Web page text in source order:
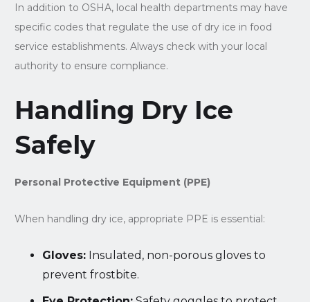
In addition to OSHA, local health departments may have
specific codes that regulate the use of dry ice in food
service establishments. Always check with your local
authority to ensure compliance.
Handling Dry Ice
Safely
Personal Protective Equipment (PPE)
When handling dry ice, appropriate PPE is essential:
Gloves:Insulated, non-porous gloves to
prevent frostbite.